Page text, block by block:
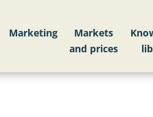
Markets